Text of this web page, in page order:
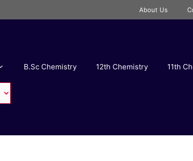
About Us
B.Sc Chemistry 12th Chemistry 11th